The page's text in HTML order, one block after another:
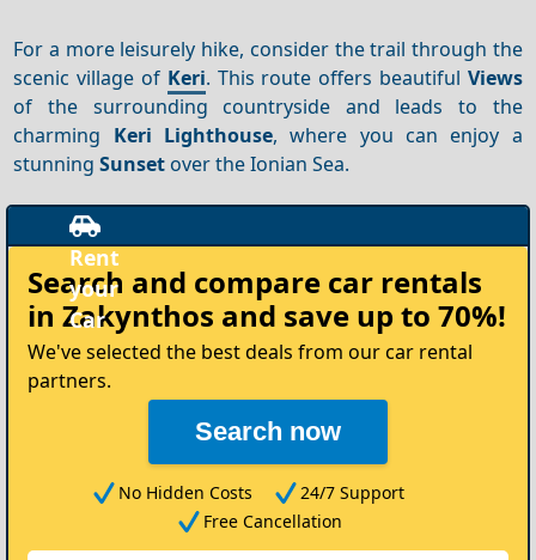
For a more leisurely hike, consider the trail through the
scenic village of Keri. This route offers beautiful Views
of the surrounding countryside and leads to the
charming Keri Lighthouse, where you can enjoy a
stunningSunset over the Ionian Sea.
your
Car
Search and compare car rentals
in Zakynthos and save up to 70%!
We've selected the best deals from our car rental
partners.
Search now
No Hidden Costs
24/7 Support
Free Cancellation